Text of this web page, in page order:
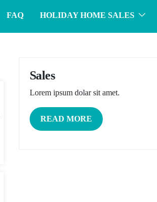
FAQ HOLIDAY HOME SALES
Sales
Lorem ipsum dolar sit amet.
READ MORE